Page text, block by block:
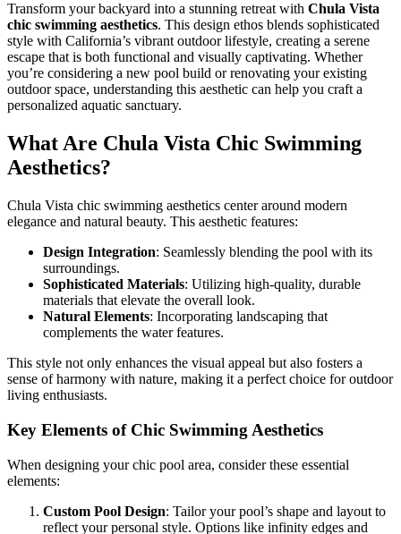
Transform your backyard into a stunning retreat with Chula Vista
chic swimming aesthetics. This design ethos blends sophisticated
style with California’s vibrant outdoor lifestyle, creating a serene
escape that is both functional and visually captivating. Whether
you’re considering a new pool build or renovating your existing
outdoor space, understanding this aesthetic can help you craft a
personalized aquatic sanctuary.
What Are Chula Vista Chic Swimming
Aesthetics?
Chula Vista chic swimming aesthetics center around modern
elegance and natural beauty. This aesthetic features:
Design Integration: Seamlessly blending the pool with its
surroundings.
Sophisticated Materials: Utilizing high-quality, durable
materials that elevate the overall look.
Natural Elements: Incorporating landscaping that
complements the water features.
This style not only enhances the visual appeal but also fosters a
sense of harmony with nature, making it a perfect choice for outdoor
living enthusiasts.
Key Elements of Chic Swimming Aesthetics
When designing your chic pool area, consider these essential
elements:
Custom Pool Design: Tailor your pool’s shape and layout to
reflect your personal style. Options like infinity edges and